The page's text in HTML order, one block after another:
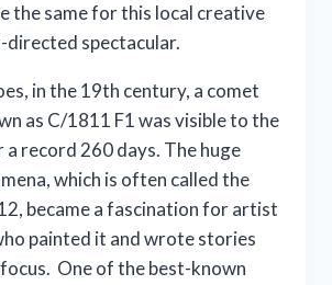
the same for this local creative
directed spectacular.
in the 19th century, a comet
as C/1811 F1 was visible to the
a record 260 days. The huge
which is often called the
became a fascination for artist
painted it and wrote stories
One of the best-known